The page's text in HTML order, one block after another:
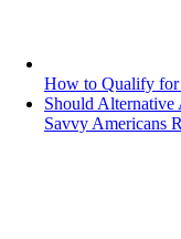
How to Qualify for
Should Alternative
Savvy Americans